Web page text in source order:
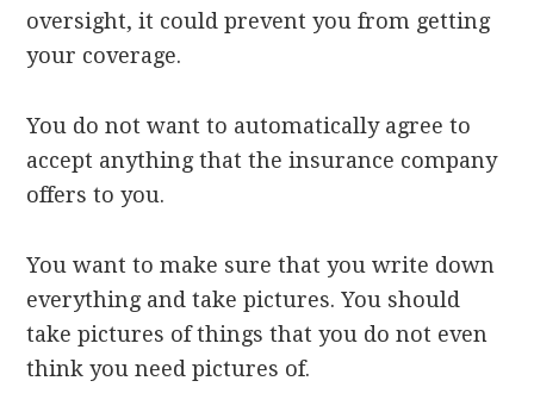
oversight, it could prevent you from getting
your coverage.
You do not want to automatically agree to
accept anything that the insurance company
offers to you.
You want to make sure that you write down
everything and take pictures. You should
take pictures of things that you do not even
think you need pictures of.